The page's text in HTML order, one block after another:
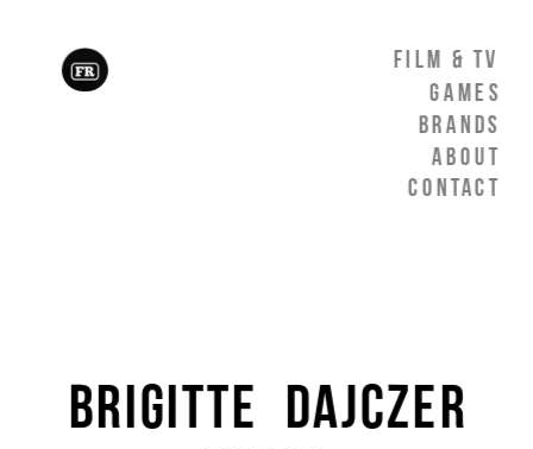
Film & TV
games
Brands
About
Contact
Brigitte  Dajczer